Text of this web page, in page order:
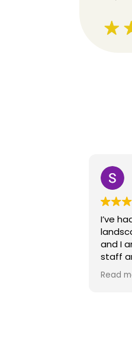
Susan Keith
2 years ago
I’ve had Clean
landscaping update
and I am DELIGHTED! Phil, Garrett and his
staff are so nice! Today Evan and his
team were very